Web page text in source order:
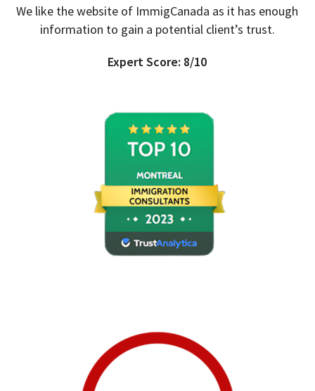
We like the website of ImmigCanada as it has enough
information to gain a potential client’s trust.
Expert Score: 8/10